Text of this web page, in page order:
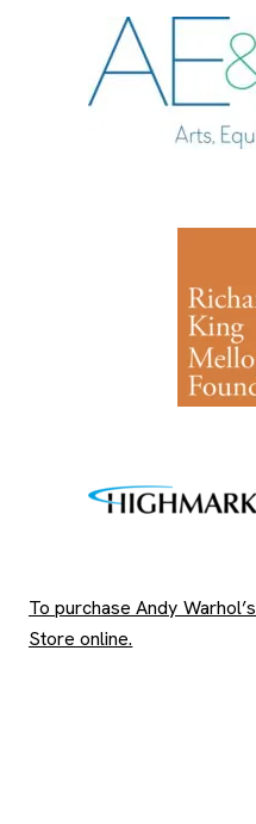
To purchase Andy Warhol’s
Store online.